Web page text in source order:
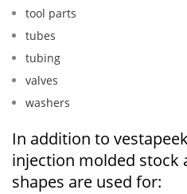
tool parts
tubes
tubing
valves
washers
In addition to
injection molded stock
shapes are used for: